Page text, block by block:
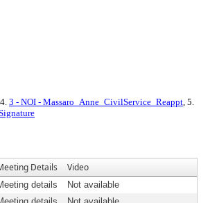
3 - NOI - Massaro_Anne_CivilService_Reappt, 5.
Details Video
details
Not available